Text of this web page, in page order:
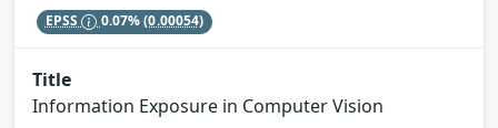
EPSS 0.07%(0.00054)
Title
Information Exposure in Computer Vision